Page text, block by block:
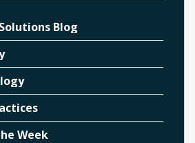
Blog
Week